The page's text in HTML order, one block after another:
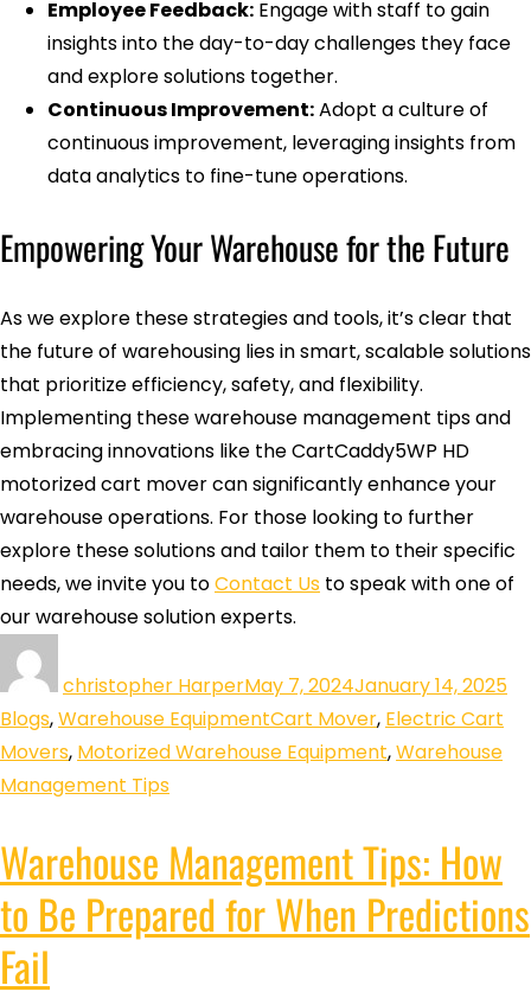
Employee Feedback: Engage with staff to gain
insights into the day-to-day challenges they face
and explore solutions together.
Continuous Improvement:Adopt a culture of
continuous improvement, leveraging insights from
data analytics to fine-tune operations.
Empowering Your Warehouse for the Future
As we explore these strategies and tools, it’s clear that
the future of warehousing lies in smart, scalable solutions
that prioritize efficiency, safety, and flexibility.
Implementing these warehouse management tips and
embracing innovations like the CartCaddy5WP HD
motorized cart mover can significantly enhance your
warehouse operations. For those looking to further
explore these solutions and tailor them to their specific
needs, we invite you toContact Us to speak with one of
our warehouse solution experts.
christopher HarperMay 7, 2024January 14, 2025
Blogs,Warehouse EquipmentCart Mover, Electric Cart
Movers, Motorized Warehouse Equipment,Warehouse
Management Tips
Warehouse Management Tips: How
to Be Prepared for When Predictions
Fail